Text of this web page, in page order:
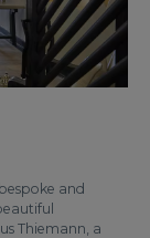
and
Thiemann, a